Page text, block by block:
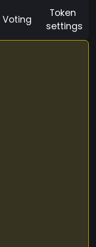
Voting
Token
settings